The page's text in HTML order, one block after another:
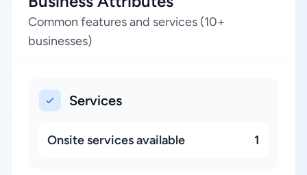
Common features and services (10+
businesses)
Services
Onsite services available 1